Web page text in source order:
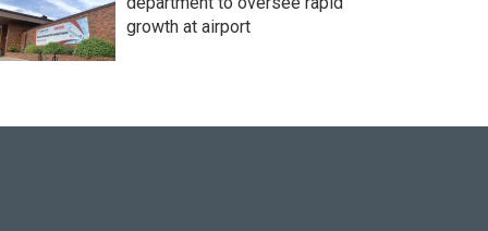
growth at airport